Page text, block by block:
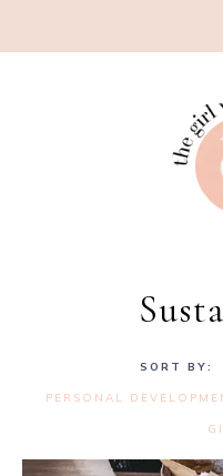
PERSONAL